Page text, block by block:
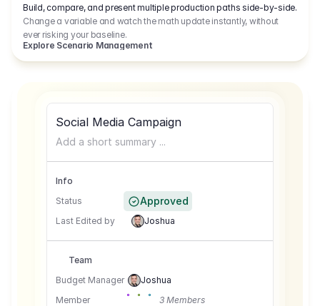
Build, compare, and present multiple production paths side-by-side.
Change a variable and watch the math update instantly, without
ever risking your baseline.
Explore Scenario Management
Social Media Campaign
Add a short summary ...
Info
Status
Approved
Last Edited by Joshua
Team
Budget Manager
Joshua
Member
3 Members